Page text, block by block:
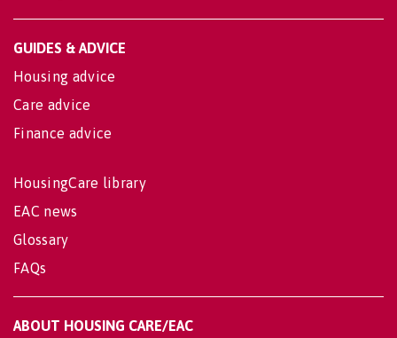
GUIDES & ADVICE
Housing advice
Care advice
Finance advice
HousingCare library
EAC news
Glossary
FAQs
ABOUT HOUSING CARE/EAC